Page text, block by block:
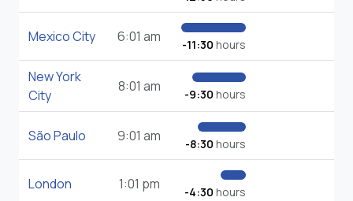
Mexico City 6:01 am -11:30 hours
New York
City
8:01 am -9:30 hours
São Paulo 9:01 am -8:30 hours
London 1:01 pm -4:30 hours